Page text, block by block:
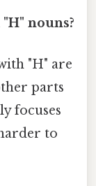
nouns?
"H" are
parts
focuses
to